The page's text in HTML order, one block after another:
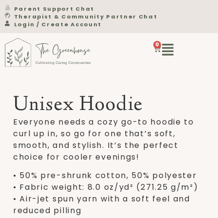
Parent Support Chat
Therapist & Community Partner Chat
Login / Create Account
0
Unisex Hoodie
Everyone needs a cozy go-to hoodie to
curl up in, so go for one that’s soft,
smooth, and stylish. It’s the perfect
choice for cooler evenings!
• 50% pre-shrunk cotton, 50% polyester
• Fabric weight: 8.0 oz/yd² (271.25 g/m²)
• Air-jet spun yarn with a soft feel and
reduced pilling